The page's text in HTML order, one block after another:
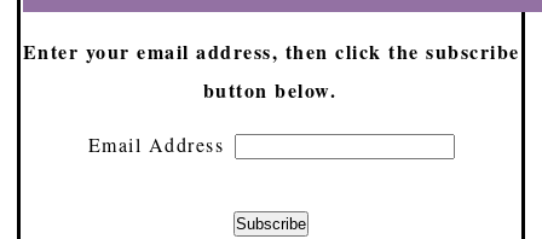
Enter your email address, then click the subscribe
button below.
Email Address